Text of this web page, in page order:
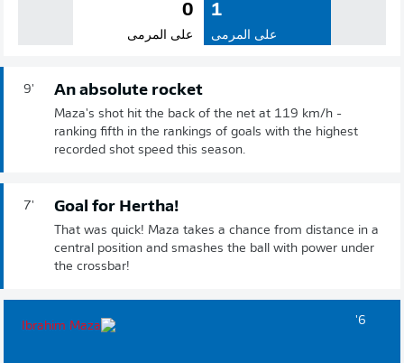
1
على المرمى
0
على المرمى
9' An absolute rocket
Maza's shot hit the back of the net at 119 km/h -
ranking fifth in the rankings of goals with the highest
recorded shot speed this season.
7' Goal for Hertha!
That was quick! Maza takes a chance from distance in a
central position and smashes the ball with power under
the crossbar!
6'